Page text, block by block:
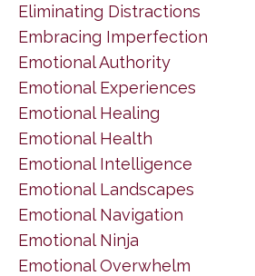
Eliminating Distractions
Embracing Imperfection
Emotional Authority
Emotional Experiences
Emotional Healing
Emotional Health
Emotional Intelligence
Emotional Landscapes
Emotional Navigation
Emotional Ninja
Emotional Overwhelm